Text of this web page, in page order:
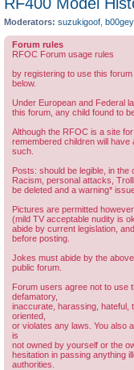
Moderators: suzukigoof
Forum rules
RFOC Forum usage rules
by registering to use this
below.
Under European and Federal
this forum, any child found to
Although the RFOC is a site
remembered children will
such.
Posts: should be legible, in
Racism, personal attacks,
be deleted and a warning*
Pictures are permitted
(mild TV acceptable nudity is
abide by current legislation,
before posting.
Jokes must abide by the
public forum.
Forum users agree not to use
defamatory,
inaccurate, harassing, hateful,
oriented,
or violates any laws. You also
is
not owned by yourself or the
hesitation in passing anything
authorities.